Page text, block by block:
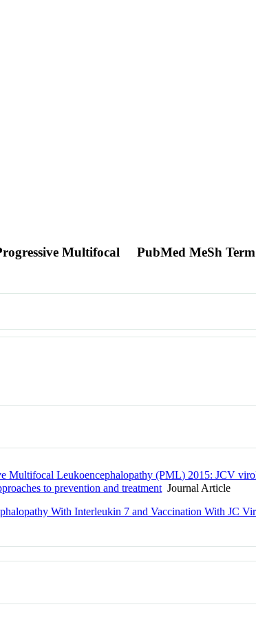
Multifocal PubMed MeSh Term
Multifocal Leukoencephalopathy (PML) 2015: JCV
to prevention and treatment Journal Article
With Interleukin 7 and Vaccination With JC